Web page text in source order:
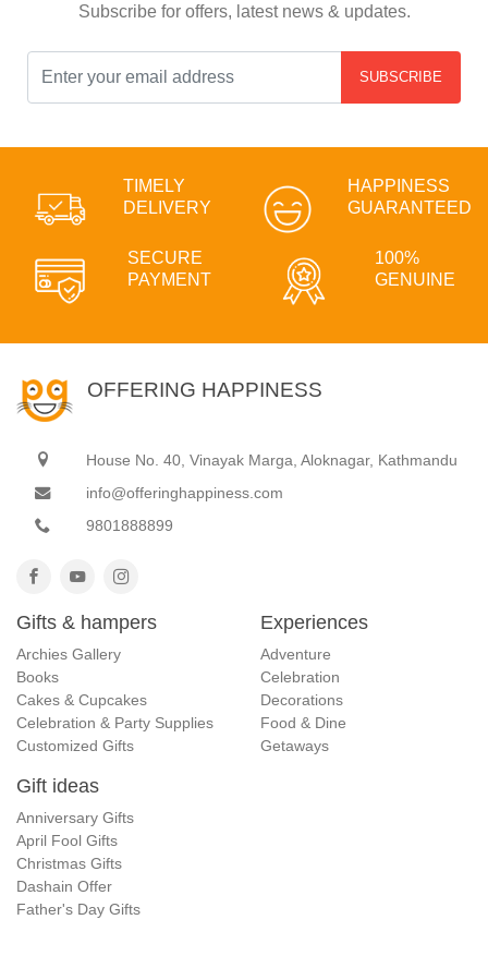
Subscribe for offers, latest news & updates.
SUBSCRIBE
TIMELY
DELIVERY
HAPPINESS
GUARANTEED
SECURE
PAYMENT
100%
GENUINE
OFFERING HAPPINESS
House No. 40, Vinayak Marga, Aloknagar, Kathmandu
info@offeringhappiness.com
9801888899
Gifts & hampers
Archies Gallery
Books
Cakes & Cupcakes
Celebration & Party Supplies
Customized Gifts
Experiences
Adventure
Celebration
Decorations
Food & Dine
Getaways
Gift ideas
Anniversary Gifts
April Fool Gifts
Christmas Gifts
Dashain Offer
Father's Day Gifts